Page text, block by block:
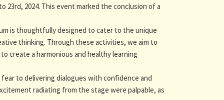
23rd, 2024. This event marked the conclusion of a
is thoughtfully designed to cater to the unique
thinking. Through these activities, we aim to
create a harmonious and healthy learning
to delivering dialogues with confidence and
radiating from the stage were palpable, as